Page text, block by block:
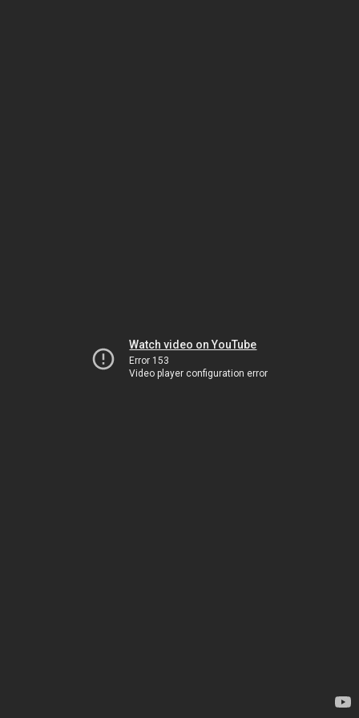
Watch video on YouTube
Error 153
Video player configuration error